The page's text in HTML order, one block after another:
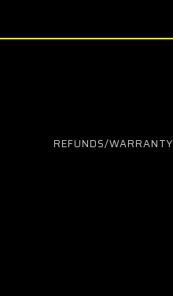
REFUNDS/WARRANTY